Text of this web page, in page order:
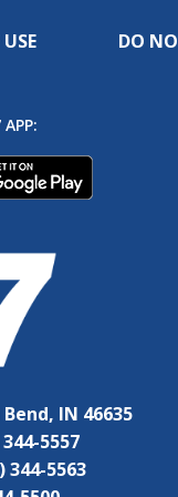
DO
IN 46635
5557
344-5563